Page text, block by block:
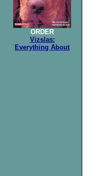
ORDER
Vizslas:
Everything About